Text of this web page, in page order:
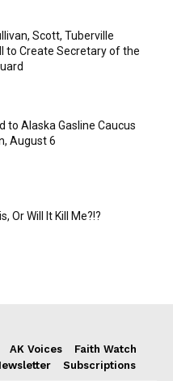
Scott, Tuberville
to Create Secretary of the
to Alaska Gasline Caucus
August 6
Or Will It Kill Me?!?
AK Voices
Faith Watch
Subscriptions